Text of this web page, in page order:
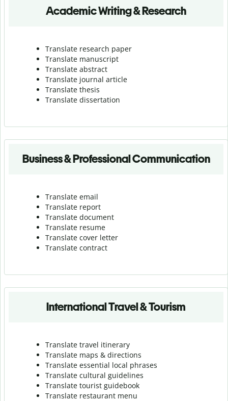
Academic Writing & Research
Translate research paper
Translate manuscript
Translate abstract
Translate journal article
Translate thesis
Translate dissertation
Business & Professional Communication
Translate email
Translate report
Translate document
Translate resume
Translate cover letter
Translate contract
International Travel & Tourism
Translate travel itinerary
Translate maps & directions
Translate essential local phrases
Translate cultural guidelines
Translate tourist guidebook
Translate restaurant menu